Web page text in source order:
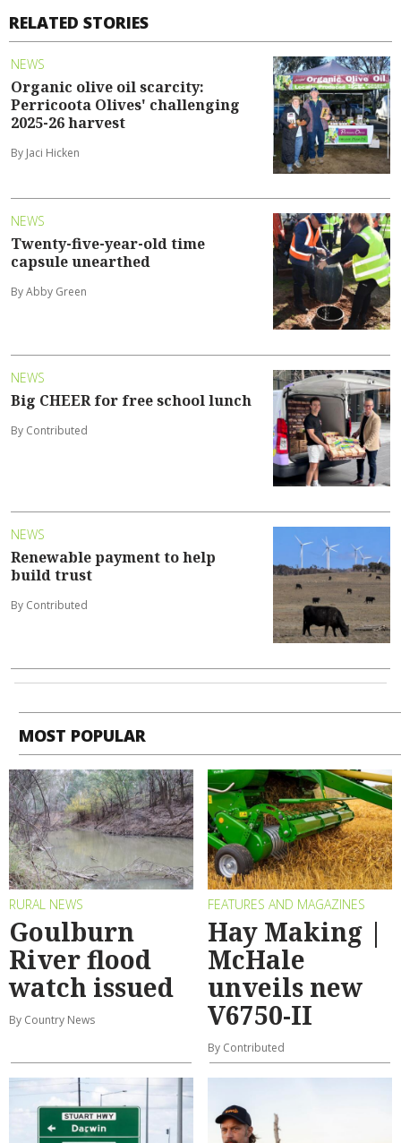
RELATED STORIES
NEWS
Organic olive oil scarcity:
Perricoota Olives' challenging
2025-26 harvest
By Jaci Hicken
NEWS
Twenty-five-year-old time
capsule unearthed
By Abby Green
NEWS
Big CHEER for free school lunch
By Contributed
NEWS
Renewable payment to help
build trust
By Contributed
MOST POPULAR
RURAL NEWS
Goulburn
River flood
watch issued
By Country News
FEATURES AND MAGAZINES
Hay Making |
McHale
unveils new
V6750-II
By Contributed